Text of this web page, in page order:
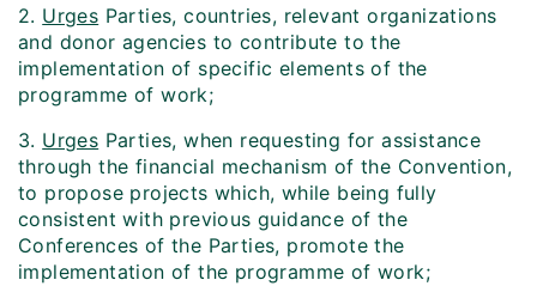
2. Urges Parties, countries, relevant organizations
and donor agencies to contribute to the
implementation of specific elements of the
programme of work;
3. Urges Parties, when requesting for assistance
through the financial mechanism of the Convention,
to propose projects which, while being fully
consistent with previous guidance of the
Conferences of the Parties, promote the
implementation of the programme of work;